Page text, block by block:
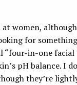
women,
for
“four-in-one
pH balance. I
they’re